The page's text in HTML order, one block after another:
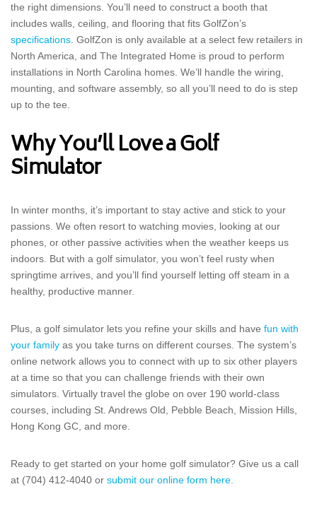
the right dimensions. You’ll need to construct a booth that
includes walls, ceiling, and flooring that fits GolfZon’s
specifications . GolfZon is only available at a select few retailers in
North America, and The Integrated Home is proud to perform
installations in North Carolina homes. We’ll handle the wiring,
mounting, and software assembly, so all you’ll need to do is step
up to the tee.
Why You’ll Love a Golf
Simulator
In winter months, it’s important to stay active and stick to your
passions. We often resort to watching movies, looking at our
phones, or other passive activities when the weather keeps us
indoors. But with a golf simulator, you won’t feel rusty when
springtime arrives, and you’ll find yourself letting off steam in a
healthy, productive manner.
Plus, a golf simulator lets you refine your skills and have fun with
your family as you take turns on different courses. The system’s
online network allows you to connect with up to six other players
at a time so that you can challenge friends with their own
simulators. Virtually travel the globe on over 190 world-class
courses, including St. Andrews Old, Pebble Beach, Mission Hills,
Hong Kong GC, and more.
Ready to get started on your home golf simulator? Give us a call
at (704) 412-4040 or submit our online form here.